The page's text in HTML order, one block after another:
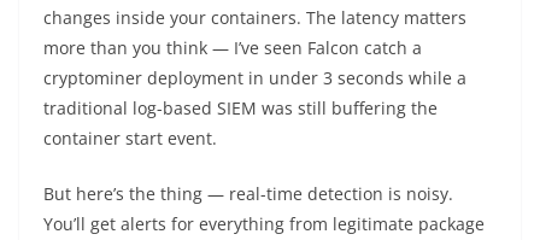
changes inside your containers. The latency matters
more than you think — I’ve seen Falcon catch a
cryptominer deployment in under 3 seconds while a
traditional log-based SIEM was still buffering the
container start event.
But here’s the thing — real-time detection is noisy.
You’ll get alerts for everything from legitimate package